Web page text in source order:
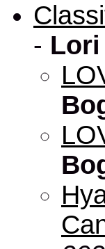
- Lori